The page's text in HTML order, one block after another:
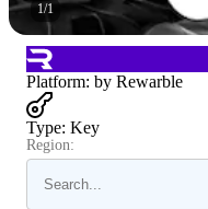
1/1
Platform: by Rewarble
Type: Key
Region: